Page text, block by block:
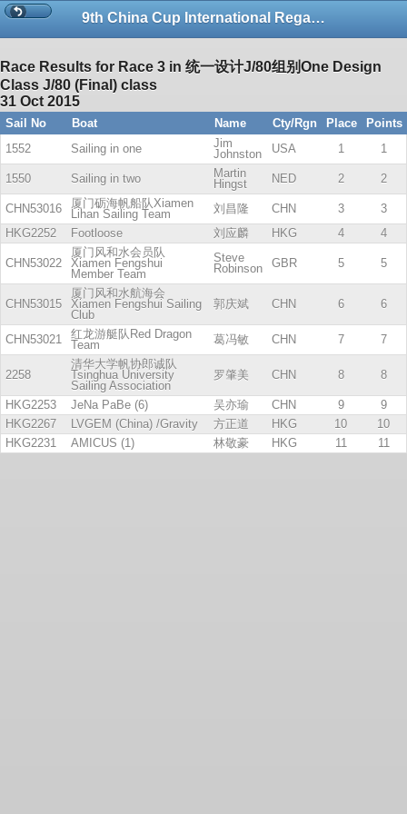
9th China Cup International Regatta-copy
Race Results for Race 3 in 统一设计J/80组别One Design
Class J/80 (Final) class
31 Oct 2015
Sail No Boat Name Cty/Rgn Place
Points
1552
Sailing in one
Jim
Johnston
USA 1 1
1550 Sailing in two
Martin
Hingst
NED 2 2
CHN53016
厦门砺海帆船队Xiamen
Lihan Sailing Team
刘昌隆 CHN 3
3
HKG2252
Footloose 刘应麟 HKG 4 4
CHN53022
厦门风和水会员队
Xiamen Fengshui
Member Team
Steve
Robinson
GBR 5 5
CHN53015
厦门风和水航海会
Xiamen Fengshui Sailing
Club
郭庆斌 CHN 6 6
CHN53021
红龙游艇队Red Dragon
Team
葛冯敏 CHN 7 7
2258
清华大学帆协郎诚队
Tsinghua University
Sailing Association
罗肇美 CHN 8 8
HKG2253 JeNa PaBe (6) 吴亦瑜 CHN 9
9
HKG2267
LVGEM (China) /Gravity 方正道 HKG 10
10
HKG2231
AMICUS (1) 林敬豪 HKG 11 11